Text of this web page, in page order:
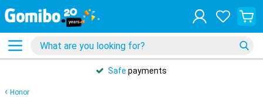
Safe payments
Honor